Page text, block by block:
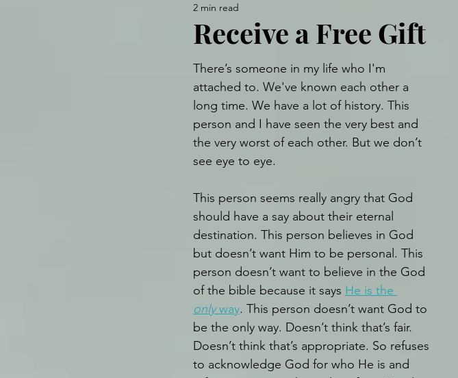
Receive a Free Gift
2 min read
There’s someone in my life who I'm
attached to. We've known each other a
long time. We have a lot of history. This
person and I have seen the very best and
the very worst of each other. But we don’t
see eye to eye.
This person seems really angry that God
should have a say about their eternal
destination. This person believes in God
but doesn’t want Him to be personal. This
person doesn’t want to believe in the God
of the bible because it says He is the
only way. This person doesn’t want God to
be the only way. Doesn’t think that’s fair.
Doesn’t think that’s appropriate. So refuses
to acknowledge God for who He is and